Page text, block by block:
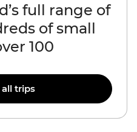
full range of
of small
100
all trips